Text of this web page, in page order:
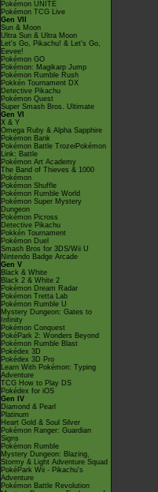
Pokémon UNITE
Pokémon TCG Live
Gen VII
Sun & Moon
Ultra Sun & Ultra Moon
Let's Go, Pikachu! & Let's Go,
Eevee!
Pokémon GO
Pokémon: Magikarp Jump
Pokémon Rumble Rush
Pokkén Tournament DX
Detective Pikachu
Pokémon Quest
Super Smash Bros. Ultimate
Gen VI
X & Y
Omega Ruby & Alpha Sapphire
Pokémon Bank
Pokémon Battle TrozeiPokémon
Link: Battle
Pokémon Art Academy
The Band of Thieves & 1000
Pokémon
Pokémon Shuffle
Pokémon Rumble World
Pokémon Super Mystery
Dungeon
Pokémon Picross
Detective Pikachu
Pokkén Tournament
Pokémon Duel
Smash Bros for 3DS/Wii U
Nintendo Badge Arcade
Gen V
Black & White
Black 2 & White 2
Pokémon Dream Radar
Pokémon Tretta Lab
Pokémon Rumble U
Mystery Dungeon: Gates to
Infinity
Pokémon Conquest
PokéPark 2: Wonders Beyond
Pokémon Rumble Blast
Pokédex 3D
Pokédex 3D Pro
Learn With Pokémon: Typing
Adventure
TCG How to Play DS
Pokédex for iOS
Gen IV
Diamond & Pearl
Platinum
Heart Gold & Soul Silver
Pokémon Ranger: Guardian
Signs
Pokémon Rumble
Mystery Dungeon: Blazing,
Stormy & Light Adventure Squad
PokéPark Wii - Pikachu's
Adventure
Pokémon Battle Revolution